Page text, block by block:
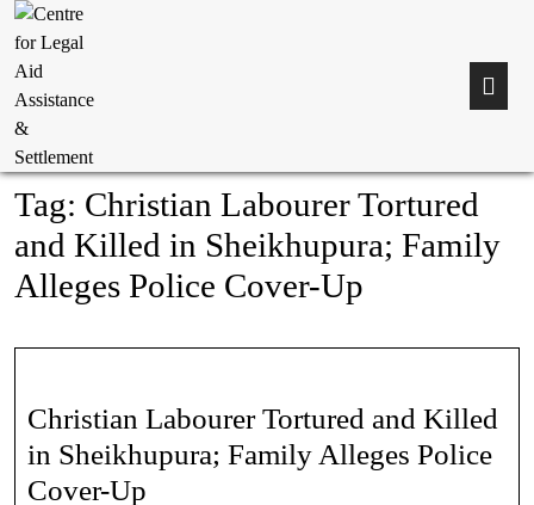
Tag: Christian Labourer Tortured
and Killed in Sheikhupura; Family
Alleges Police Cover-Up
Christian Labourer Tortured and Killed
in Sheikhupura; Family Alleges Police
Cover-Up